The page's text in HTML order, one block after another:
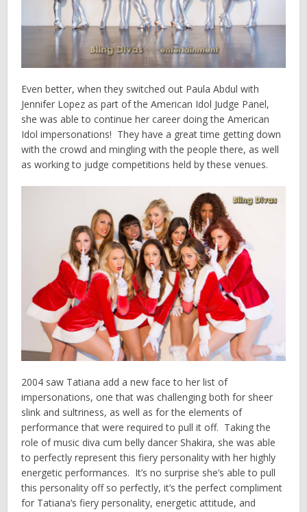
Even better, when they switched out Paula Abdul with
Jennifer Lopez as part of the American Idol Judge Panel,
she was able to continue her career doing the American
Idol impersonations! They have a great time getting down
with the crowd and mingling with the people there, as well
as working to judge competitions held by these venues.
2004 saw Tatiana add a new face to her list of
impersonations, one that was challenging both for sheer
slink and sultriness, as well as for the elements of
performance that were required to pull it off. Taking the
role of music diva cum belly dancer Shakira, she was able
to perfectly represent this fiery personality with her highly
energetic performances. It’s no surprise she’s able to pull
this personality off so perfectly, it’s the perfect compliment
for Tatiana’s fiery personality, energetic attitude, and